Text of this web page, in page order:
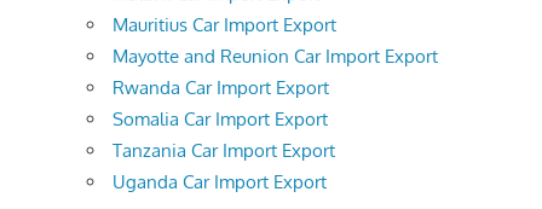
Mauritius Car Import Export
Mayotte and Reunion Car Import Export
Rwanda Car Import Export
Somalia Car Import Export
Tanzania Car Import Export
Uganda Car Import Export